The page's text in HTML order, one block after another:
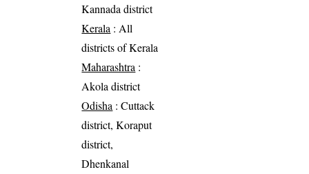
Kannada district
Kerala : All
districts of Kerala
Maharashtra :
Akola district
Odisha : Cuttack
district, Koraput
district,
Dhenkanal